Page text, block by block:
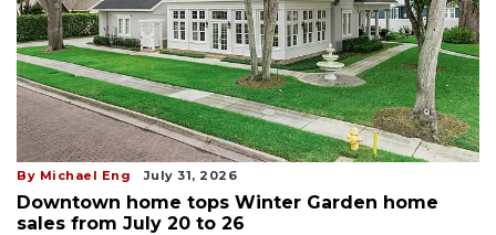
By Michael Eng July 31, 2026
Downtown home tops Winter Garden home
sales from July 20 to 26